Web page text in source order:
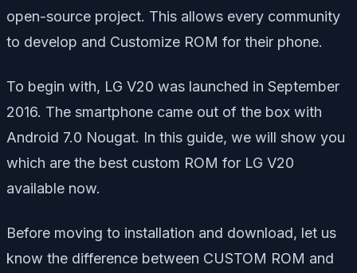
open-source project. This allows every community
to develop and Customize ROM for their phone.
To begin with, LG V20 was launched in September
2016. The smartphone came out of the box with
Android 7.0 Nougat. In this guide, we will show you
which are the best custom ROM for LG V20
available now.
Before moving to installation and download, let us
know the difference between CUSTOM ROM and